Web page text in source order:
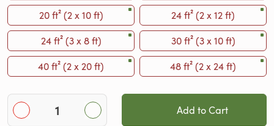
20 ft² (2 x 10 ft)
24 ft² (2 x 12 ft)
24 ft² (3 x 8 ft)
30 ft² (3 x 10 ft)
40 ft² (2 x 20 ft)
48 ft² (2 x 24 ft)
Add to Cart